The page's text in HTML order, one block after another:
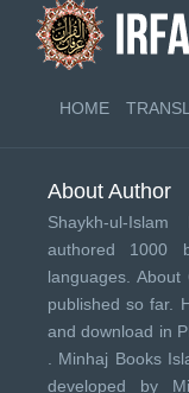
HOME
About Author
Shaykh-ul-
authored 1000
languages.
published so far.
and download in
Minhaj Books
developed by